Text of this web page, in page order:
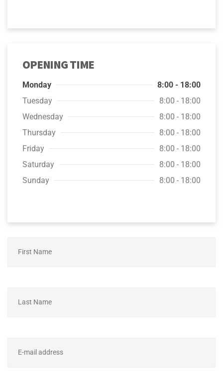
OPENING TIME
Monday
8:00 - 18:00
Tuesday
8:00 - 18:00
Wednesday
8:00 - 18:00
Thursday
8:00 - 18:00
Friday
8:00 - 18:00
Saturday
8:00 - 18:00
Sunday
8:00 - 18:00